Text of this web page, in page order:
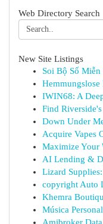
Web Directory Search
New Site Listings
Soi Bộ Số
Hemmungslose
IWIN68: A
Find
Down Under
Acquire Vapes
Maximize Your
AI Lending &
Lizard
copyright Auto
Khemra
Música